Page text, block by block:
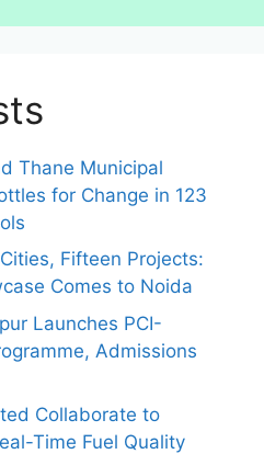
Thane Municipal
for Change in 123
Fifteen Projects:
Comes to Noida
Launches PCI-
Admissions
Collaborate to
Time Fuel Quality